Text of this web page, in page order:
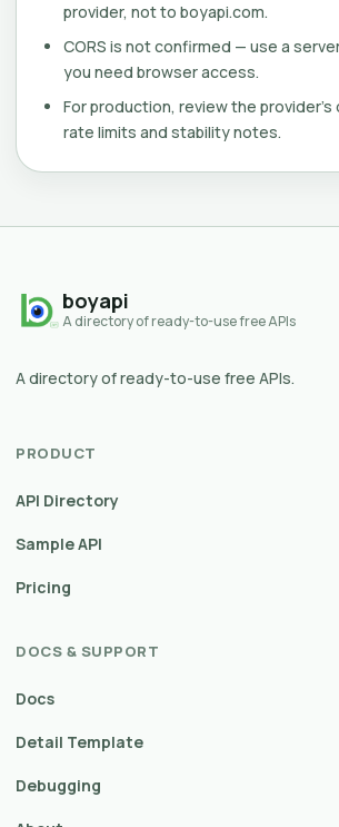
provider, not to boyapi.com.
CORS is not confirmed — use a
you need browser access.
For production, review the provider's
rate limits and stability notes.
boyapi
A directory of ready-to-use free APIs
A directory of ready-to-use free APIs.
PRODUCT
API Directory
Sample API
Pricing
DOCS & SUPPORT
Docs
Detail Template
Debugging